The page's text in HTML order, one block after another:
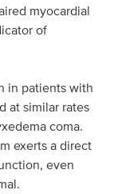
myocardial
of
in patients with
at similar rates
coma.
exerts a direct
even